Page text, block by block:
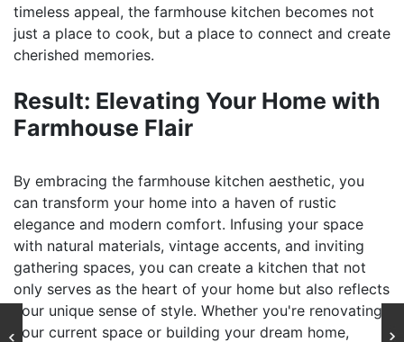
timeless appeal, the farmhouse kitchen becomes not
just a place to cook, but a place to connect and create
cherished memories.
Result: Elevating Your Home with
Farmhouse Flair
By embracing the farmhouse kitchen aesthetic, you
can transform your home into a haven of rustic
elegance and modern comfort. Infusing your space
with natural materials, vintage accents, and inviting
gathering spaces, you can create a kitchen that not
only serves as the heart of your home but also reflects
your unique sense of style. Whether you're renovating
your current space or building your dream home,